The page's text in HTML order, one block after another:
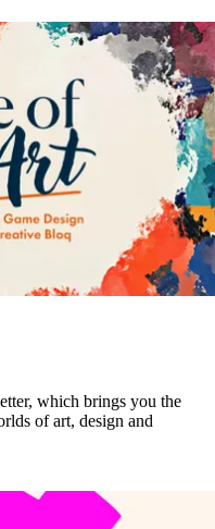
which brings you the
of art, design and